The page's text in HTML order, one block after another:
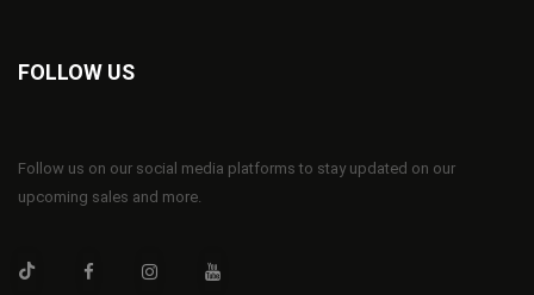
FOLLOW US
Follow us on our social media platforms to stay updated on our
upcoming sales and more.